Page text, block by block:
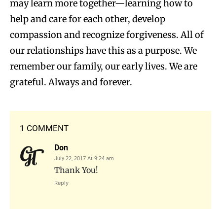
may learn more together—learning how to
help and care for each other, develop
compassion and recognize forgiveness. All of
our relationships have this as a purpose. We
remember our family, our early lives. We are
grateful. Always and forever.
1 COMMENT
Don
July 22, 2017 At 9:24 am
Thank You!
Reply